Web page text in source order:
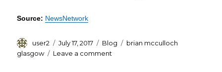
Source: NewsNetwork
Author
user2
Posted
on
July 17, 2017 Categories
Blog Tags
brian mcculloch
glasgow
Leave a comment